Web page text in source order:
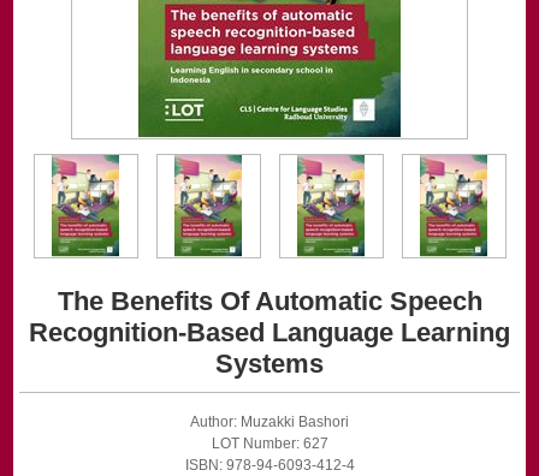
The Benefits Of Automatic Speech
Recognition-Based Language Learning
Systems
Author: Muzakki Bashori
LOT Number: 627
ISBN: 978-94-6093-412-4